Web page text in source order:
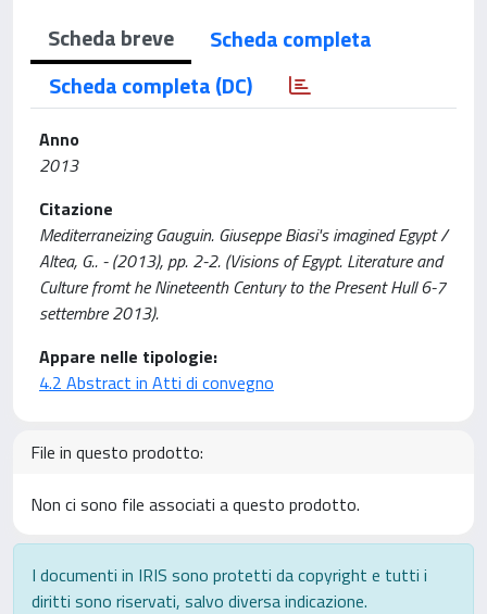
Scheda breve
Scheda completa
Scheda completa (DC)
Anno
2013
Citazione
Mediterraneizing Gauguin. Giuseppe Biasi's imagined Egypt /
Altea, G.. - (2013), pp. 2-2. (Visions of Egypt. Literature and
Culture fromt he Nineteenth Century to the Present Hull 6-7
settembre 2013).
Appare nelle tipologie:
4.2 Abstract in Atti di convegno
File in questo prodotto:
Non ci sono file associati a questo prodotto.
I documenti in IRIS sono protetti da copyright e tutti i
diritti sono riservati, salvo diversa indicazione.